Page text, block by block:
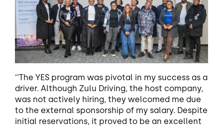
‘‘The YES program was pivotal in my success as a
driver. Although Zulu Driving, the host company,
was not actively hiring, they welcomed me due
to the external sponsorship of my salary. Despite
initial reservations, it proved to be an excellent